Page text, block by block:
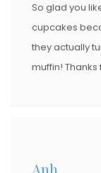
So glad you
cupcakes
they actually
muffin!
Anh